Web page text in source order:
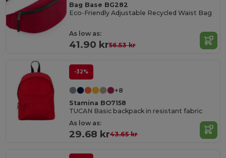
Bag Base BG282
Eco-Friendly Adjustable Recycled Waist Bag
As low as:
41.90 kr56.53 kr
-32%
+8
Stamina BO7158
TUCAN Basic backpack in resistant fabric
As low as:
29.68 kr43.65 kr